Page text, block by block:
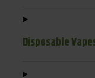
Disposable